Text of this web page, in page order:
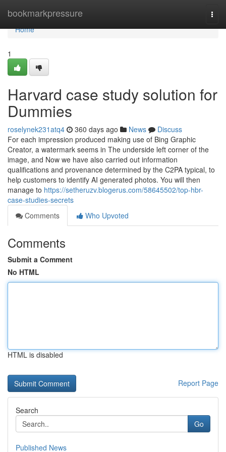
bookmarkpressure
Home
Home
1
Harvard case study solution for
Dummies
roselynek231atq4 360 days ago News
Discuss
For each impression produced making use of Bing Graphic
Creator, a watermark seems in The underside left corner of the
image, and Now we have also carried out information
qualifications and provenance determined by the C2PA typical, to
help customers to identify AI generated photos. You will then
manage to https://setheruzv.blogerus.com/58645502/top-hbr-
case-studies-secrets
Comments
Who Upvoted
Comments
Submit a Comment
No HTML
HTML is disabled
Report Page
Search
Go
Published News